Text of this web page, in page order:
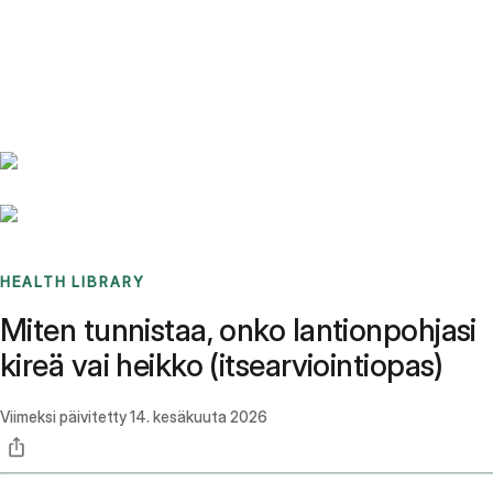
HEALTH LIBRARY
Miten tunnistaa, onko lantionpohjasi
kireä vai heikko (itsearviointiopas)
Viimeksi päivitetty14. kesäkuuta 2026